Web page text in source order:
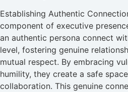
Establishing Authentic
component of executive
an authentic persona connect
level, fostering genuine
mutual respect. By embracing
humility, they create a safe
collaboration. This genuine